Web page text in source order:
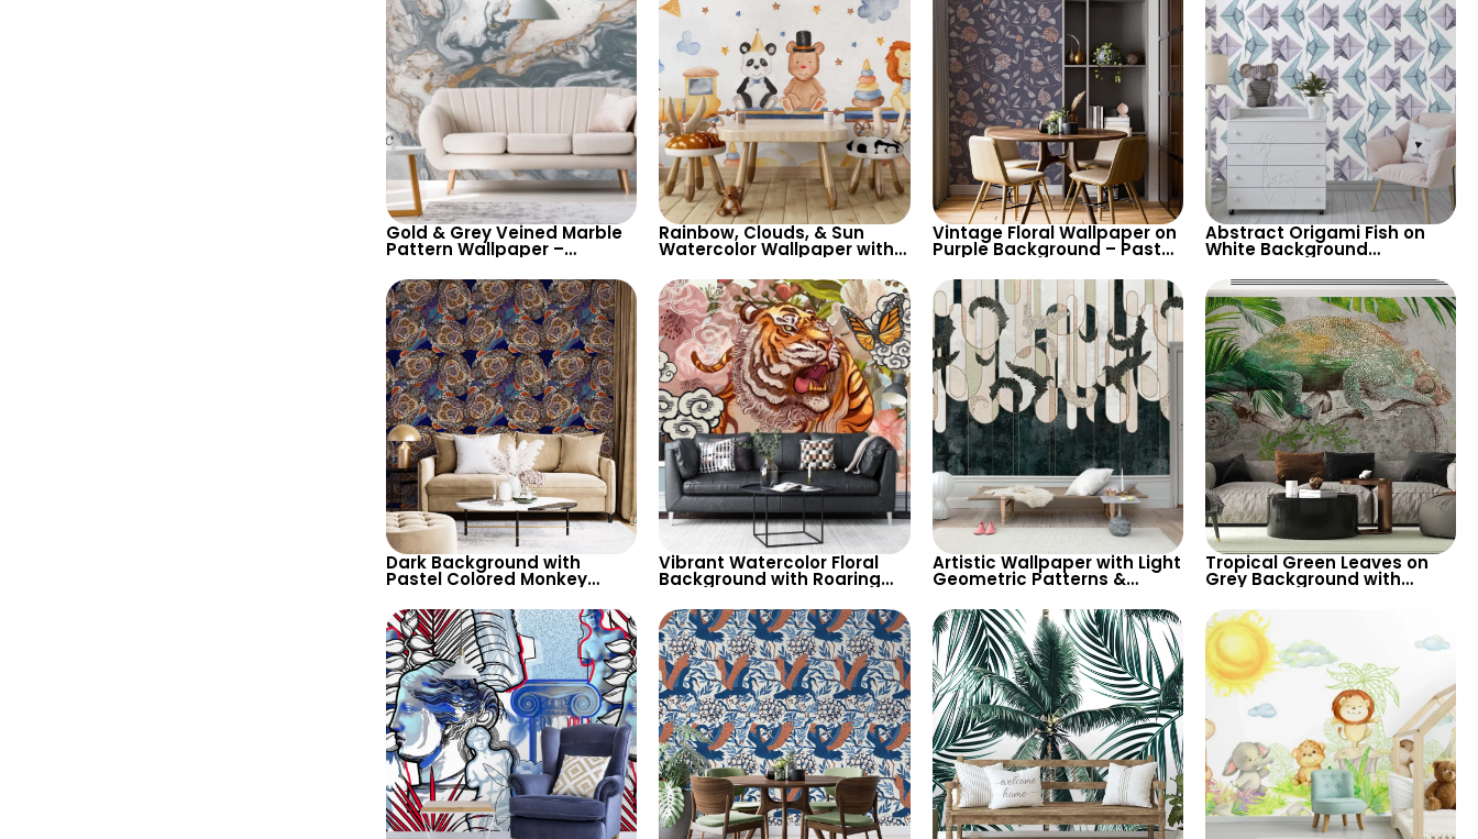
Gold & Grey Veined Marble
Pattern Wallpaper –
Contemporary Decor
Rainbow, Clouds, & Sun
Watercolor Wallpaper with
Containers – Pastel Cartoon
for Nursery
Vintage Floral Wallpaper on
Purple Background – Pastel
Nature Design
Abstract Origami Fish on
White Background
Geometric Shapes
Dark Background with
Pastel Colored Monkey
and Unique Decor
Vibrant Watercolor Floral
Background with Roaring
Wallpaper
Artistic Wallpaper with Light
Geometric Patterns &
Background – Chic Design
Tropical Green Leaves on
Grey Background with
Wallpaper